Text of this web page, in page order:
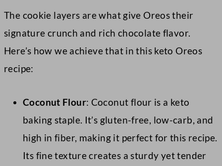
The cookie layers are what give Oreos their
signature crunch and rich chocolate flavor.
Here’s how we achieve that in this keto Oreos
recipe:
Coconut Flour: Coconut flour is a keto
baking staple. It’s gluten-free, low-carb, and
high in fiber, making it perfect for this recipe.
Its fine texture creates a sturdy yet tender